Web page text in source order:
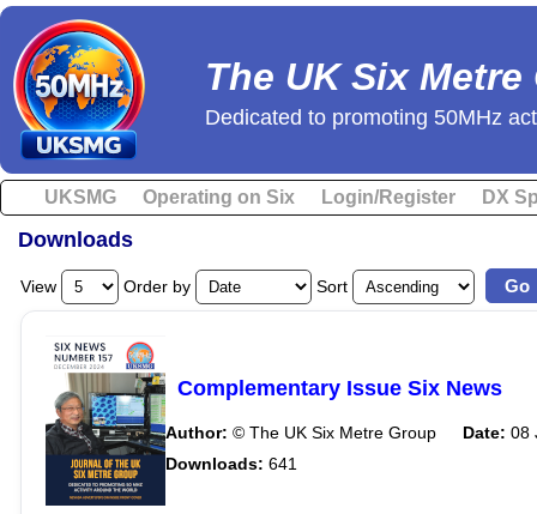
The UK Six Metre
Dedicated to promoting 50MHz
UKSMG Operating on Six Login/Register DX
Downloads
View Order by Sort
Complementary Issue Six News
Author: © The UK Six Metre Group Date: 08
Downloads: 641